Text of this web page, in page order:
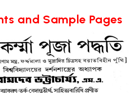
and Sample Pages